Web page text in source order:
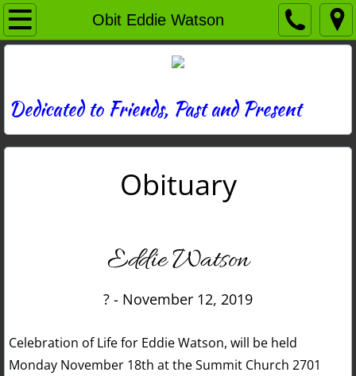
Obit Eddie Watson
Home
News
Photos
Contact
Dedicated to Friends, Past and Present
Obituary
Eddie Watson
? - November 12, 2019
Celebration of Life for Eddie Watson, will be held
Monday November 18th at the Summit Church 2701